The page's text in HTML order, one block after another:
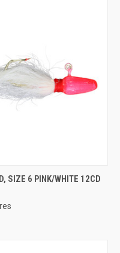
ADD TO CART
SIZE 6 PINK/WHITE 12CD